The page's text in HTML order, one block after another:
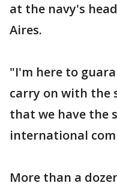
at the navy's
Aires.
"I'm here to
carry on with the
that we have the
international
More than a